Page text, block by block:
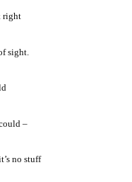
right
sight.
–
no stuff